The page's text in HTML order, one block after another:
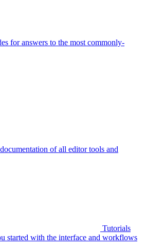
for answers to the most commonly-
of all editor tools and
Tutorials
started with the interface and workflows